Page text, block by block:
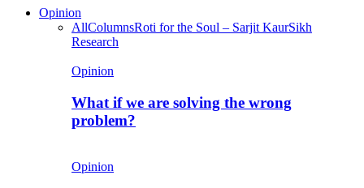
Opinion
AllColumnsRoti for the Soul – Sarjit KaurSikh
Research
Opinion
What if we are solving the wrong
problem?
Opinion